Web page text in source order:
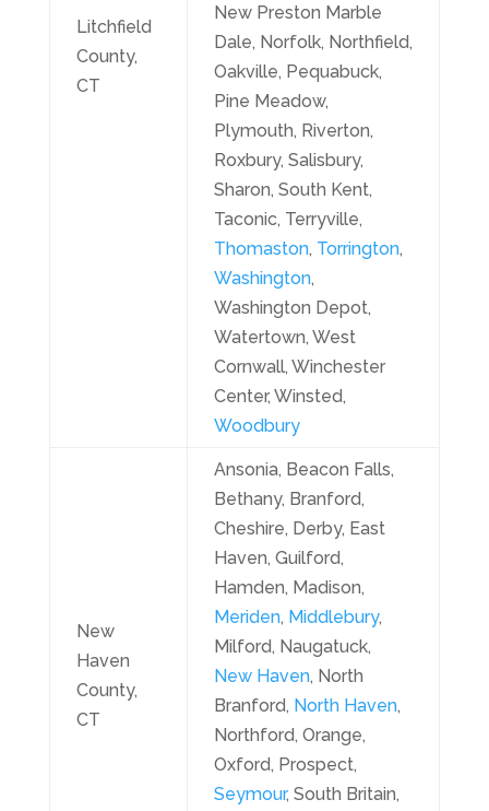
Litchfield
County,
CT
New Preston Marble
Dale, Norfolk, Northfield,
Oakville, Pequabuck,
Pine Meadow,
Plymouth, Riverton,
Roxbury, Salisbury,
Sharon, South Kent,
Taconic, Terryville,
Thomaston, Torrington,
Washington,
Washington Depot,
Watertown, West
Cornwall, Winchester
Center, Winsted,
Woodbury
New
Haven
County,
CT
Ansonia, Beacon Falls,
Bethany, Branford,
Cheshire, Derby, East
Haven, Guilford,
Hamden, Madison,
Meriden, Middlebury,
Milford, Naugatuck,
New Haven, North
Branford, North Haven,
Northford, Orange,
Oxford, Prospect,
Seymour, South Britain,